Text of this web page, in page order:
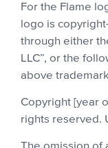
For the Flame
logo is
through either
LLC”, or the
above
Copyright [year
rights reserved.